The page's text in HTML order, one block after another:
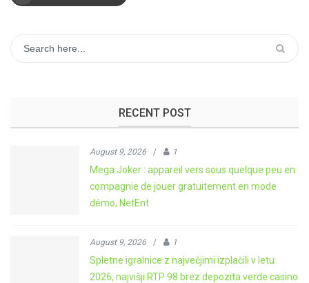
RECENT POST
August 9, 2026 / 1
Mega Joker : appareil vers sous quelque peu en
compagnie de jouer gratuitement en mode
démo, NetEnt
August 9, 2026 / 1
Spletne igralnice z največjimi izplačili v letu
2026, najvišji RTP 98 brez depozita verde casino